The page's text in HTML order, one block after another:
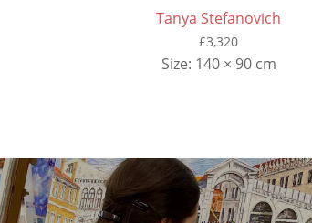
Tanya Stefanovich
£3,320
Size: 140 × 90 cm